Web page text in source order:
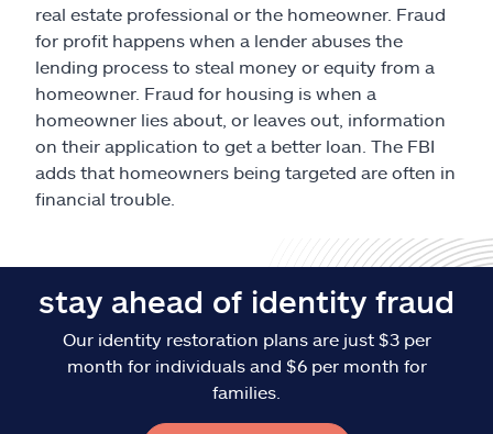
real estate professional or the homeowner. Fraud
for profit happens when a lender abuses the
lending process to steal money or equity from a
homeowner. Fraud for housing is when a
homeowner lies about, or leaves out, information
on their application to get a better loan. The FBI
adds that homeowners being targeted are often in
financial trouble.
stay ahead of identity fraud
Our identity restoration plans are just $3 per
month for individuals and $6 per month for
families.